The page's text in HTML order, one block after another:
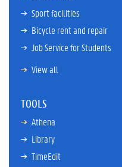
Sport facilities
Bicycle rent and repair
Job Service for Students
View all
TOOLS
Athena
Library
TimeEdit